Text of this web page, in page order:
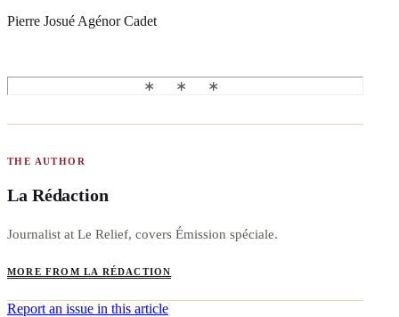
Pierre Josué Agénor Cadet
THE AUTHOR
La Rédaction
Journalist at Le Relief, covers Émission spéciale.
MORE FROM LA RÉDACTION
Report an issue in this article